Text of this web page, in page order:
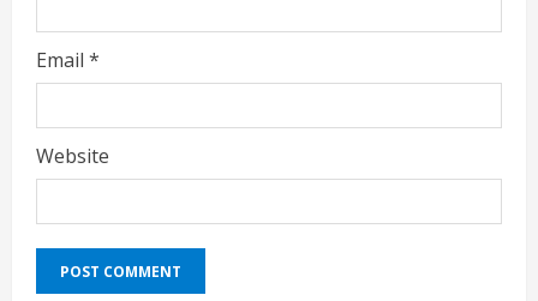
Email *
Website